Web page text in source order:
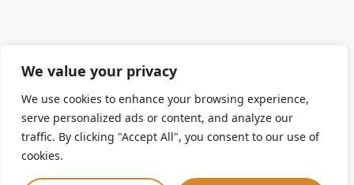
We value your privacy
We use cookies to enhance your browsing experience,
serve personalized ads or content, and analyze our
traffic. By clicking "Accept All", you consent to our use of
cookies.